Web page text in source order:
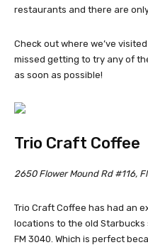
restaurants and there are
Check out where we’ve
missed getting to try any of
as soon as possible!
Trio Craft Coffee
2650 Flower Mound Rd #116,
Trio Craft Coffee has had an
locations to the old
FM 3040. Which is perfect